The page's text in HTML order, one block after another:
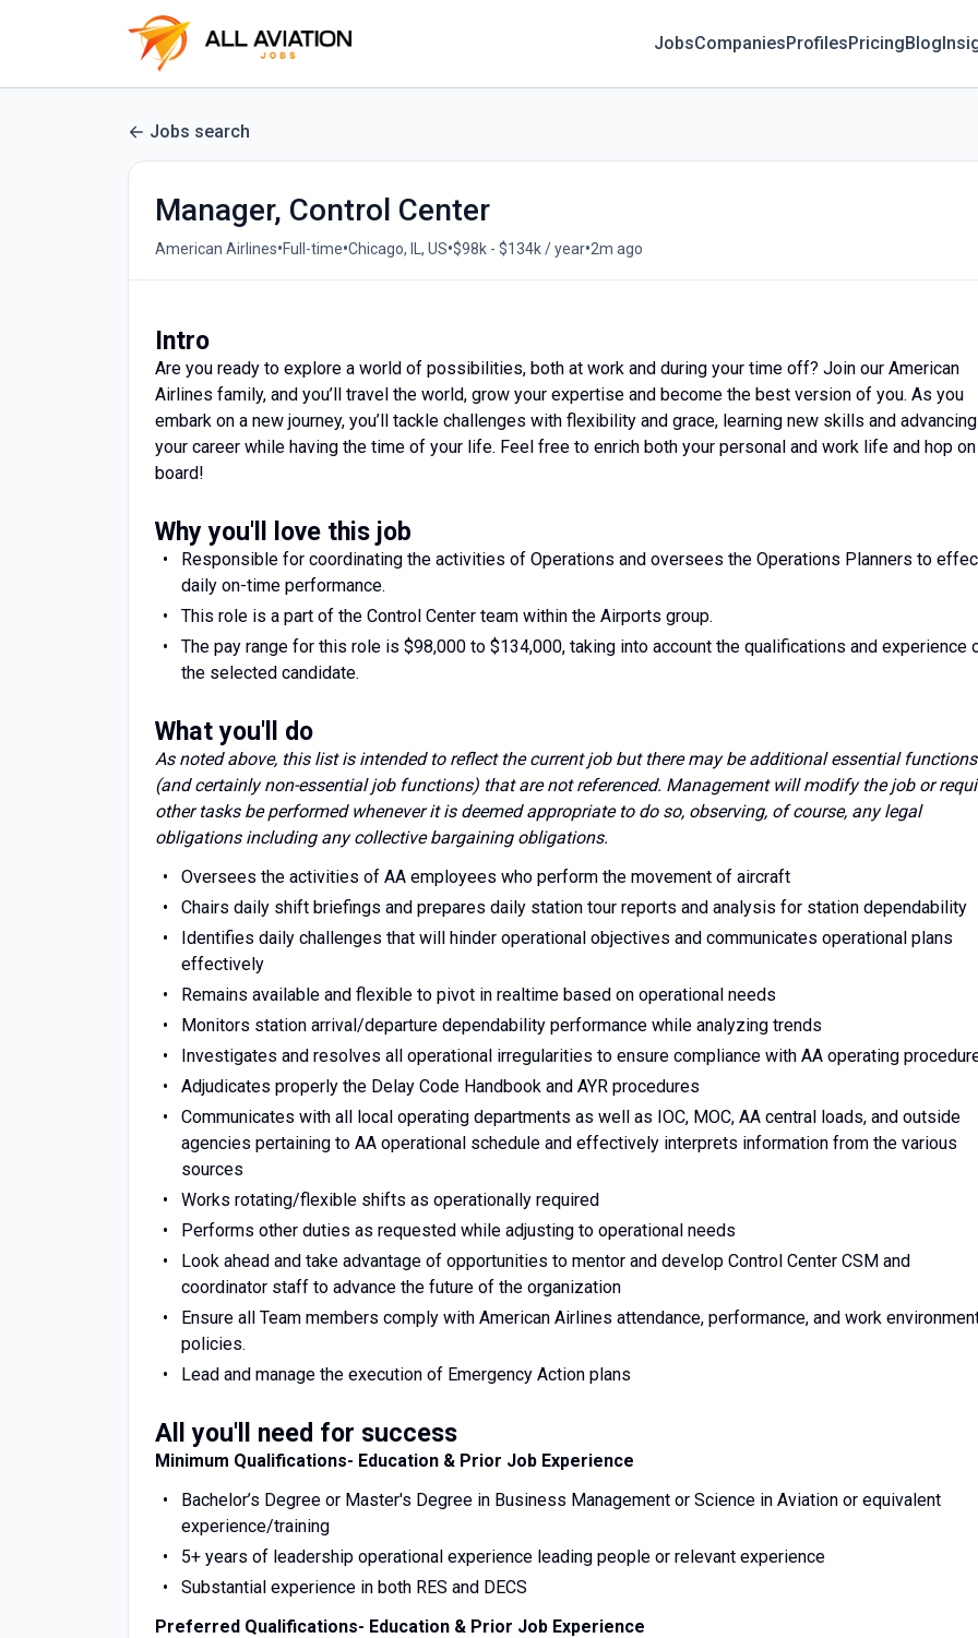
JobsCompaniesProfilesPricingBlog
Jobs search
Manager, Control Center
American Airlines•Full-time•Chicago, IL, US•$98k - $134k / year•2m ago
Intro
Are you ready to explore a world of possibilities, both at work and during your time off? Join our American
Airlines family, and you’ll travel the world, grow your expertise and become the best version of you. As you
embark on a new journey, you’ll tackle challenges with flexibility and grace, learning new skills and advancing
your career while having the time of your life. Feel free to enrich both your personal and work life and hop on
board!
Why you'll love this job
Responsible for coordinating the activities of Operations and oversees the Operations Planners to
daily on-time performance.
This role is a part of the Control Center team within the Airports group.
The pay range for this role is $98,000 to $134,000, taking into account the qualifications and experience
the selected candidate.
What you'll do
As noted above, this list is intended to reflect the current job but there may be additional essential functions
(and certainly non-essential job functions) that are not referenced. Management will modify the job or
other tasks be performed whenever it is deemed appropriate to do so, observing, of course, any legal
obligations including any collective bargaining obligations.
Oversees the activities of AA employees who perform the movement of aircraft
Chairs daily shift briefings and prepares daily station tour reports and analysis for station dependability
Identifies daily challenges that will hinder operational objectives and communicates operational plans
effectively
Remains available and flexible to pivot in realtime based on operational needs
Monitors station arrival/departure dependability performance while analyzing trends
Investigates and resolves all operational irregularities to ensure compliance with AA operating
Adjudicates properly the Delay Code Handbook and AYR procedures
Communicates with all local operating departments as well as IOC, MOC, AA central loads, and outside
agencies pertaining to AA operational schedule and effectively interprets information from the various
sources
Works rotating/flexible shifts as operationally required
Performs other duties as requested while adjusting to operational needs
Look ahead and take advantage of opportunities to mentor and develop Control Center CSM and
coordinator staff to advance the future of the organization
Ensure all Team members comply with American Airlines attendance, performance, and work
policies.
Lead and manage the execution of Emergency Action plans
All you'll need for success
Minimum Qualifications- Education & Prior Job Experience
Bachelor’s Degree or Master's Degree in Business Management or Science in Aviation or equivalent
experience/training
5+ years of leadership operational experience leading people or relevant experience
Substantial experience in both RES and DECS
Preferred Qualifications- Education & Prior Job Experience